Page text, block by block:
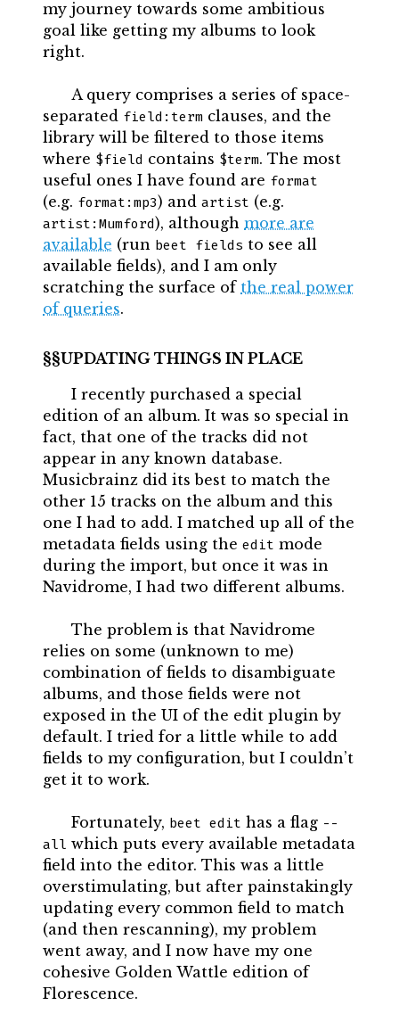
my journey towards some ambitious
goal like getting my albums to look
right.
A query comprises a series of space-
separated field:term clauses, and the
library will be filtered to those items
where $field contains $term. The most
useful ones I have found are format
(e.g. format:mp3) and artist (e.g.
artist:Mumford), although more are
available (run beet fields to see all
available fields), and I am only
scratching the surface of the real power
of queries.
UPDATING THINGS IN PLACE
I recently purchased a special
edition of an album. It was so special in
fact, that one of the tracks did not
appear in any known database.
Musicbrainz did its best to match the
other 15 tracks on the album and this
one I had to add. I matched up all of the
metadata fields using the edit mode
during the import, but once it was in
Navidrome, I had two different albums.
The problem is that Navidrome
relies on some (unknown to me)
combination of fields to disambiguate
albums, and those fields were not
exposed in the UI of the edit plugin by
default. I tried for a little while to add
fields to my configuration, but I couldn’t
get it to work.
Fortunately, beet edit has a flag --
all which puts every available metadata
field into the editor. This was a little
overstimulating, but after painstakingly
updating every common field to match
(and then rescanning), my problem
went away, and I now have my one
cohesive Golden Wattle edition of
Florescence.